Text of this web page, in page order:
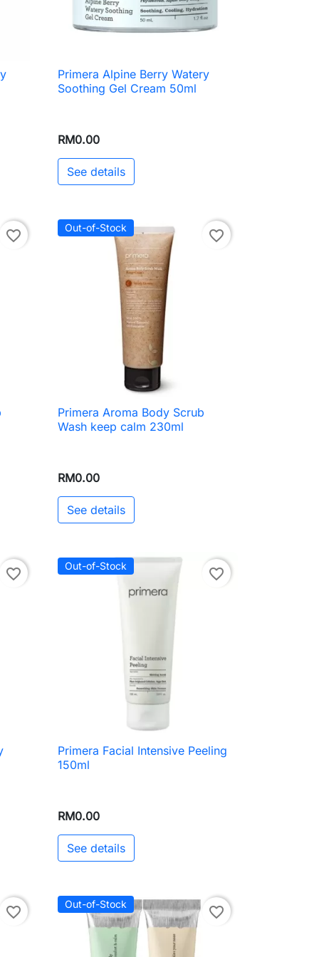
 Quick view
Primera Alpine Berry Watery
Soothing Gel Cream 50ml
RM0.00
See details
favorite_border Out-of-Stock favorite_border
 Quick view
Primera Aroma Body Scrub
Wash keep calm 230ml
RM0.00
See details
favorite_border Out-of-Stock favorite_border
 Quick view
Primera Facial Intensive Peeling
150ml
RM0.00
See details
favorite_border Out-of-Stock favorite_border